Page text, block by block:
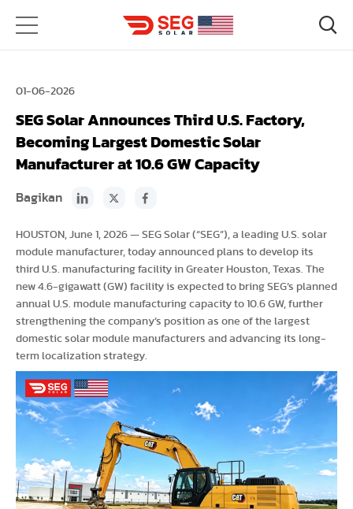
01-06-2026
SEG Solar Announces Third U.S. Factory,
Becoming Largest Domestic Solar
Manufacturer at 10.6 GW Capacity
Bagikan
HOUSTON, June 1, 2026 — SEG Solar (“SEG”), a leading U.S. solar
module manufacturer, today announced plans to develop its
third U.S. manufacturing facility in Greater Houston, Texas. The
new 4.6-gigawatt (GW) facility is expected to bring SEG’s planned
annual U.S. module manufacturing capacity to 10.6 GW, further
strengthening the company’s position as one of the largest
domestic solar module manufacturers and advancing its long-
term localization strategy.